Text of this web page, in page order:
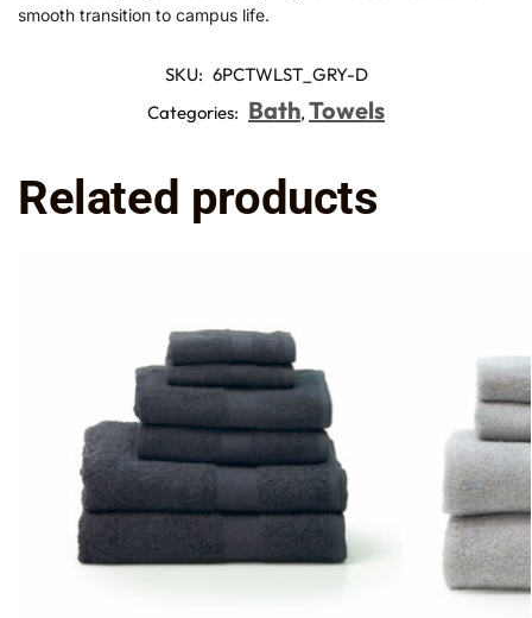
smooth transition to campus life.
SKU: 6PCTWLST_GRY-D
Categories: Bath, Towels
Related products